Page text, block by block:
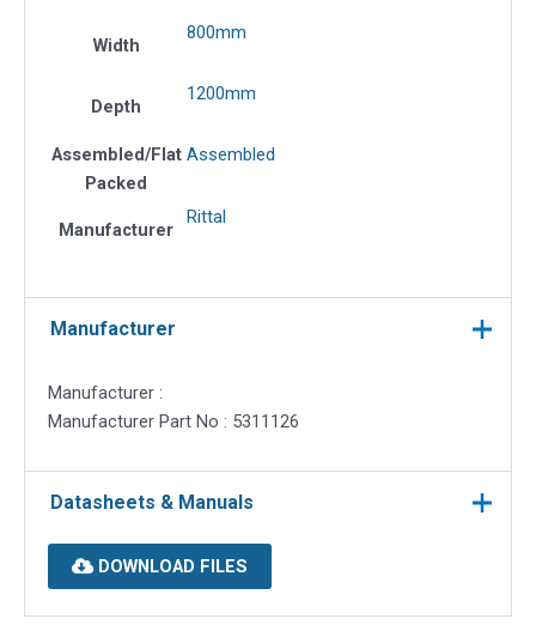
Width
800mm
Depth
1200mm
Assembled/Flat
Packed
Assembled
Manufacturer
Rittal
Manufacturer
Manufacturer :
Manufacturer Part No : 5311126
Datasheets & Manuals
DOWNLOAD FILES